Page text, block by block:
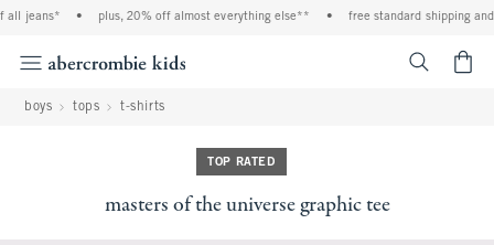
jeans* plus, 20% off almost everything else** free standard shipping and
boys tops t-shirts
TOP RATED
masters of the universe graphic tee